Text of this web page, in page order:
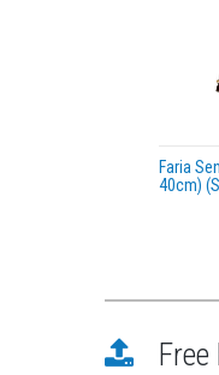
Faria
40cm)